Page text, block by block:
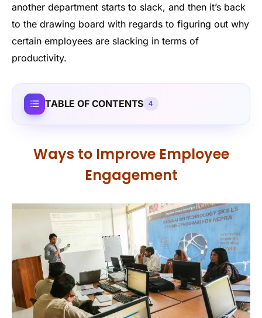
another department starts to slack, and then it’s back
to the drawing board with regards to figuring out why
certain employees are slacking in terms of
productivity.
TABLE OF CONTENTS 4
Ways to Improve Employee
Engagement